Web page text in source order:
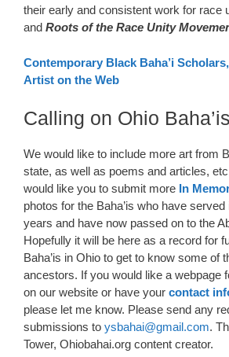
their early and consistent work for race
and Roots of the Race Unity
Contemporary Black Baha’i
Artist on the Web
Calling on Ohio Baha’is
We would like to include more art from
state, as well as poems and articles,
would like you to submit more In
photos for the Baha’is who have
years and have now passed on to the
Hopefully it will be here as a record for
Baha’is in Ohio to get to know some of
ancestors. If you would like a webpage
on our website or have your contact
please let me know. Please send any
submissions to ysbahai@gmail.com.
Tower, Ohiobahai.org content creator.